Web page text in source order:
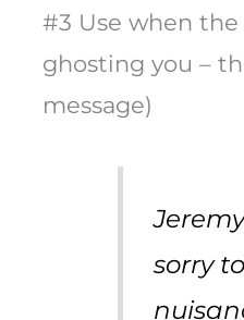
#3 Use when the
ghosting you –
message)
sorry